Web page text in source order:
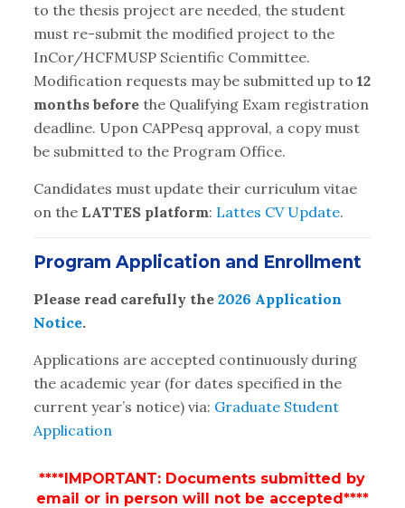
to the thesis project are needed, the student
must re-submit the modified project to the
InCor/HCFMUSP Scientific Committee.
Modification requests may be submitted up to 12
months beforethe Qualifying Exam registration
deadline. Upon CAPPesq approval, a copy must
be submitted to the Program Office.
Candidates must update their curriculum vitae
on the LATTES platform: Lattes CV Update.
Program Application and Enrollment
Please read carefully the 2026 Application
Notice.
Applications are accepted continuously during
the academic year (for dates specified in the
current year’s notice) via: Graduate Student
Application
****IMPORTANT: Documents submitted by
email or in person will not be accepted****